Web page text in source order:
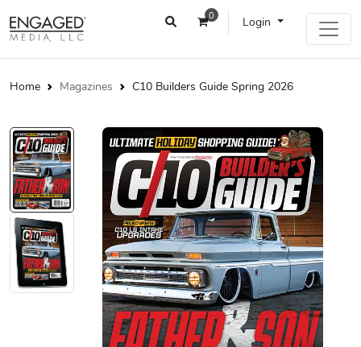
0 Login
Home Magazines C10 Builders Guide Spring 2026